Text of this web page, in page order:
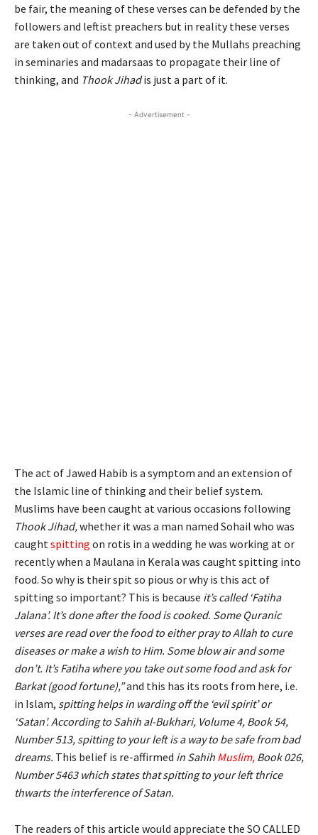
be fair, the meaning of these verses can be defended by the
followers and leftist preachers but in reality these verses
are taken out of context and used by the Mullahs preaching
in seminaries and madarsaas to propagate their line of
thinking, and Thook Jihadis just a part of it.
- Advertisement -
The act of Jawed Habib is a symptom and an extension of
the Islamic line of thinking and their belief system.
Muslims have been caught at various occasions following
Thook Jihad,whether it was a man named Sohail who was
caught spitting on rotis in a wedding he was working at or
recently when a Maulana in Kerala was caught spitting into
food. So why is their spit so pious or why is this act of
spitting so important? This is because it’s called ‘Fatiha
Jalana’. It’s done after the food is cooked. Some Quranic
verses are read over the food to either pray to Allah to cure
diseases or make a wish to Him. Some blow air and some
don’t. It’s Fatiha where you take out some food and ask for
Barkat (good fortune),”and this has its roots from here, i.e.
in Islam, spitting helps in warding off the ‘evil spirit’ or
‘Satan’. According to Sahih al-Bukhari, Volume 4, Book 54,
Number 513, spitting to your left is a way to be safe from bad
dreams. This belief is re-affirmed in Sahih Muslim, Book 026,
Number 5463 which states that spitting to your left thrice
thwarts the interference of Satan.
The readers of this article would appreciate the SO CALLED